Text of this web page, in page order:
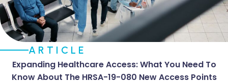
ARTICLE
Expanding Healthcare Access: What You Need To
Know About The HRSA-19-080 New Access Points